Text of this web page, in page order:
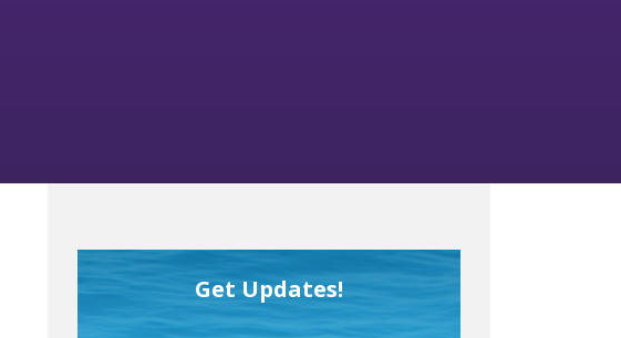
Get Updates!